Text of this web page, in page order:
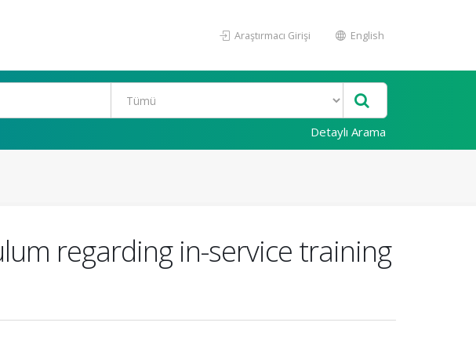
Araştırmacı Girişi English
Detaylı Arama
regarding in-service training